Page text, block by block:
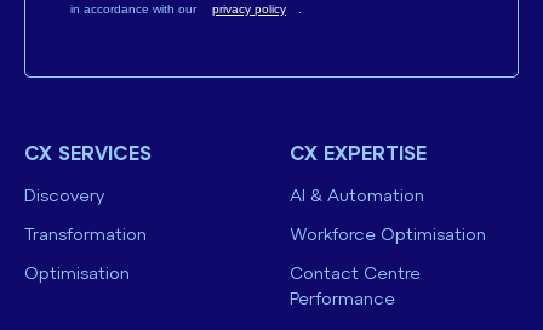
in accordance with our
privacy policy .
CX SERVICES
Discovery
Transformation
Optimisation
CX EXPERTISE
AI & Automation
Workforce Optimisation
Contact Centre
Performance